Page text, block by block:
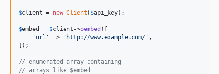
$client = new Client ( $api_key);
$embed = $client ->oembed ([
' url ' => ' http://www.example.com/ ' ,
]);
// enumerated array containing
// arrays like $embed